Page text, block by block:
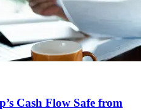
Cash Flow Safe from